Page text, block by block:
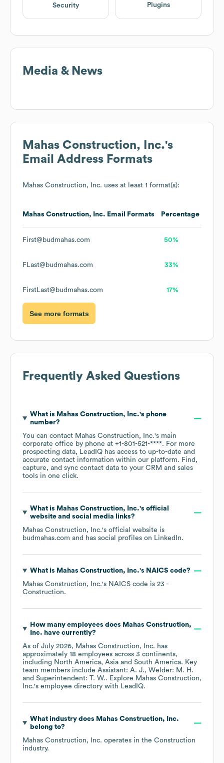
Security Plugins
Media & News
Mahas Construction, Inc.'s
Email Address Formats
Mahas Construction, Inc. uses at least 1 format(s):
Mahas Construction, Inc. Email Formats Percentage
First@budmahas.com 50%
FLast@budmahas.com 33%
FirstLast@budmahas.com 17%
See more formats
Frequently Asked Questions
What is Mahas Construction, Inc.'s phone
number?
You can contact Mahas Construction, Inc.'s main
corporate office by phone at +1-801-521-****. For more
prospecting data, LeadIQ has access to up-to-date and
accurate contact information within our platform. Find,
capture, and sync contact data to your CRM and sales
tools in one click.
What is Mahas Construction, Inc.'s official
website and social media links?
Mahas Construction, Inc.'s official website is
budmahas.com and has social profiles on LinkedIn.
What is Mahas Construction, Inc.'s NAICS code?
Mahas Construction, Inc.'s NAICS code is 23 -
Construction.
How many employees does Mahas Construction,
Inc. have currently?
As of July 2026, Mahas Construction, Inc. has
approximately 18 employees across 3 continents,
including North America Asia South America. Key
team members include Assistant: A. J.
Welder: M. H.
Superintendent: T. W.. Explore Mahas Construction,
Inc.'s employee directory with LeadIQ.
What industry does Mahas Construction, Inc.
belong to?
Mahas Construction, Inc. operates in the Construction
industry.